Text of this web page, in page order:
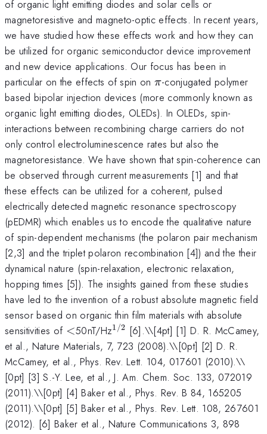
of organic light emitting diodes and solar cells or
magnetoresistive and magneto-optic effects. In recent years,
we have studied how these effects work and how they can
be utilized for organic semiconductor device improvement
and new device applications. Our focus has been in
particular on the effects of spin on\pi
π-conjugated polymer
based bipolar injection devices (more commonly known as
organic light emitting diodes, OLEDs). In OLEDs, spin-
interactions between recombining charge carriers do not
only control electroluminescence rates but also the
magnetoresistance. We have shown that spin-coherence can
be observed through current measurements [1] and that
these effects can be utilized for a coherent, pulsed
electrically detected magnetic resonance spectroscopy
(pEDMR) which enables us to encode the qualitative nature
of spin-dependent mechanisms (the polaron pair mechanism
[2,3] and the triplet polaron recombination [4]) and the their
dynamical nature (spin-relaxation, electronic relaxation,
hopping times [5]). The insights gained from these studies
have led to the invention of a robust absolute magnetic field
sensor based on organic thin film materials with absolute
sensitivities of <
<50nT/Hz^{1/2}
1/2 [6].\\[4pt] [1] D. R. McCamey,
et al., Nature Materials, 7, 723 (2008).\\[0pt] [2] D. R.
McCamey, et al., Phys. Rev. Lett. 104, 017601 (2010).\\
[0pt] [3] S.-Y. Lee, et al., J. Am. Chem. Soc. 133, 072019
(2011).\\[0pt] [4] Baker et al., Phys. Rev. B 84, 165205
(2011).\\[0pt] [5] Baker et al., Phys. Rev. Lett. 108, 267601
(2012). [6] Baker et al., Nature Communications 3, 898